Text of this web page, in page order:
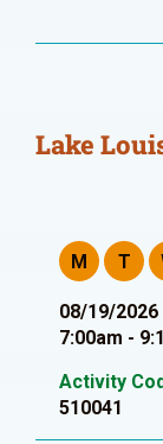
Lake
M T
08/19/
7:00am -
Activity
510041